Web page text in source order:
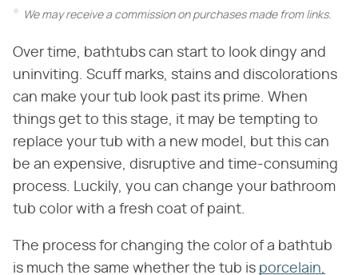
We may receive a commission on purchases made from links.
Over time, bathtubs can start to look dingy and
uninviting. Scuff marks, stains and discolorations
can make your tub look past its prime. When
things get to this stage, it may be tempting to
replace your tub with a new model, but this can
be an expensive, disruptive and time-consuming
process. Luckily, you can change your bathroom
tub color with a fresh coat of paint.
The process for changing the color of a bathtub
is much the same whether the tub is porcelain,